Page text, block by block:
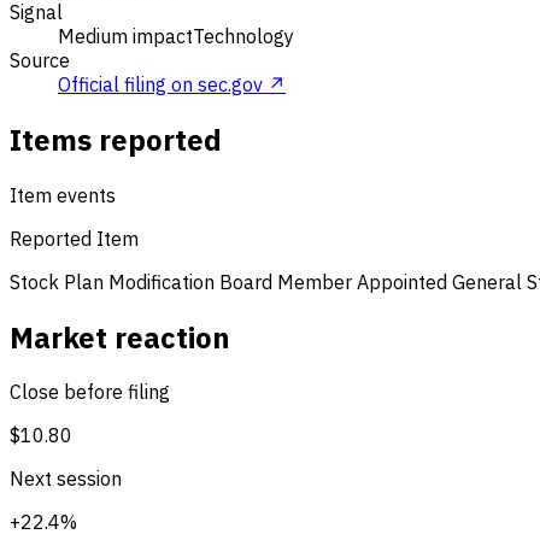
Signal
Medium impactTechnology
Source
Official filing on sec.gov ↗
Items reported
Item events
Reported Item
Stock Plan Modification Board Member Appointed General
Market reaction
Close before filing
$10.80
Next session
+22.4%